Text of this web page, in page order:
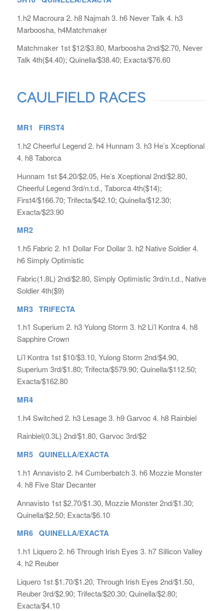
1.h2 Macroura 2. h8 Najmah 3. h6 Never Talk 4. h3
Marboosha, h4Matchmaker
Matchmaker 1st $12/$3.80, Marboosha 2nd/$2.70, Never
Talk 4th($4.40); Quinella/$38.40; Exacta/$76.60
CAULFIELD RACES
MR1 FIRST4
1.h2 Cheerful Legend 2. h4 Hunnam 3. h3 He’s Xceptional
4. h8 Taborca
Hunnam 1st $4.20/$2.05, He’s Xceptional 2nd/$2.80,
Cheerful Legend 3rd/n.t.d., Taborca 4th($14);
First4/$166.70; Trifecta/$42.10; Quinella/$12.30;
Exacta/$23.90
MR2
1.h5 Fabric 2. h1 Dollar For Dollar 3. h2 Native Soldier 4.
h6 Simply Optimistic
Fabric(1.8L) 2nd/$2.80, Simply Optimistic 3rd/n.t.d., Native
Soldier 4th($9)
MR3 TRIFECTA
1.h1 Superium 2. h3 Yulong Storm 3. h2 Li’l Kontra 4. h8
Sapphire Crown
Li’l Kontra 1st $10/$3.10, Yulong Storm 2nd/$4.90,
Superium 3rd/$1.80; Trifecta/$579.90; Quinella/$112.50;
Exacta/$162.80
MR4
1.h4 Switched 2. h3 Lesage 3. h9 Garvoc 4. h8 Rainbiel
Rainbiel(0.3L) 2nd/$1.80, Garvoc 3rd/$2
MR5 QUINELLA/EXACTA
1.h1 Annavisto 2. h4 Cumberbatch 3. h6 Mozzie Monster
4. h8 Five Star Decanter
Annavisto 1st $2.70/$1.30, Mozzie Monster 2nd/$1.30;
Quinella/$2.50; Exacta/$6.10
MR6 QUINELLA/EXACTA
1.h1 Liquero 2. h6 Through Irish Eyes 3. h7 Sillicon Valley
4. h2 Reuber
Liquero 1st $1.70/$1.20, Through Irish Eyes 2nd/$1.50,
Reuber 3rd/$2.90; Trifecta/$20.30; Quinella/$2.80;
Exacta/$4.10